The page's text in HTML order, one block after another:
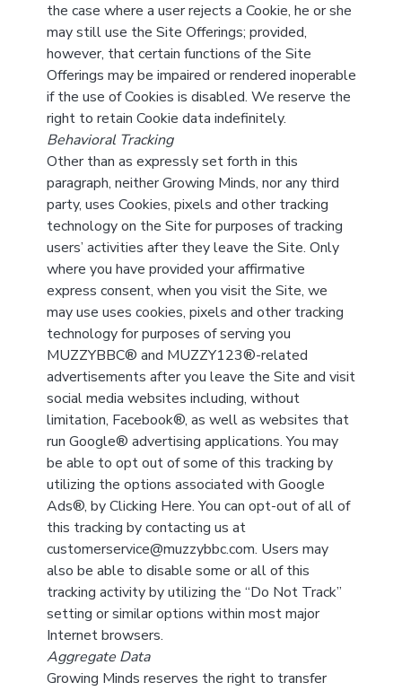
the case where a user rejects a Cookie, he or she
may still use the Site Offerings; provided,
however, that certain functions of the Site
Offerings may be impaired or rendered inoperable
if the use of Cookies is disabled. We reserve the
right to retain Cookie data indefinitely.
Behavioral Tracking
Other than as expressly set forth in this
paragraph, neither Growing Minds, nor any third
party, uses Cookies, pixels and other tracking
technology on the Site for purposes of tracking
users’ activities after they leave the Site. Only
where you have provided your affirmative
express consent, when you visit the Site, we
may use uses cookies, pixels and other tracking
technology for purposes of serving you
MUZZYBBC® and MUZZY123®-related
advertisements after you leave the Site and visit
social media websites including, without
limitation, Facebook®, as well as websites that
run Google® advertising applications. You may
be able to opt out of some of this tracking by
utilizing the options associated with Google
Ads®, by Clicking Here. You can opt-out of all of
this tracking by contacting us at
customerservice@muzzybbc.com. Users may
also be able to disable some or all of this
tracking activity by utilizing the “Do Not Track”
setting or similar options within most major
Internet browsers.
Aggregate Data
Growing Minds reserves the right to transfer